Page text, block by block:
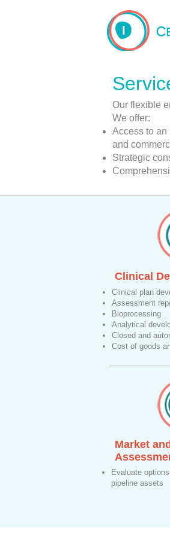
Our flexible
We offer:
Access to an
and
Strategic
Clinical
Clinical plan
Assessment
Bioprocessing
Analytical
Closed and
Cost of goods
Market
Evaluate
pipeline assets